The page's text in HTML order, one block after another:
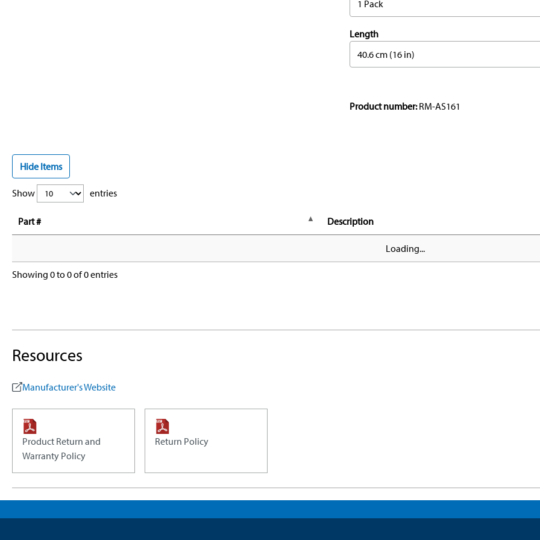
1 Pack
Length
40.6 cm (16 in)
Product number:RM-AS161
Hide Items
Show entries
Part # Description
Loading...
Showing 0 to 0 of 0 entries
Resources
Manufacturer's Website
Product Return and
Warranty Policy
Return Policy